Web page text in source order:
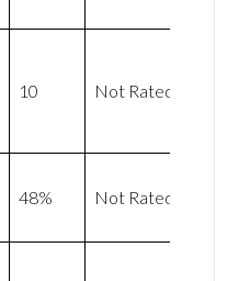
10 Not Rated
48% Not Rated